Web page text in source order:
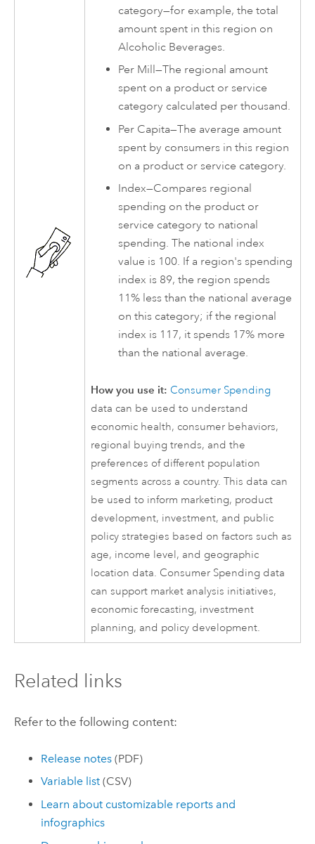
category—for example, the total
amount spent in this region on
Alcoholic Beverages.
Per Mill—The regional amount
spent on a product or service
category calculated per thousand.
Per Capita—The average amount
spent by consumers in this region
on a product or service category.
Index—Compares regional
spending on the product or
service category to national
spending. The national index
value is 100. If a region's spending
index is 89, the region spends
11% less than the national average
on this category; if the regional
index is 117, it spends 17% more
than the national average.
How you use it: Consumer Spending
data can be used to understand
economic health, consumer behaviors,
regional buying trends, and the
preferences of different population
segments across a country. This data can
be used to inform marketing, product
development, investment, and public
policy strategies based on factors such as
age, income level, and geographic
location data. Consumer Spending data
can support market analysis initiatives,
economic forecasting, investment
planning, and policy development.
Related links
Refer to the following content:
Release notes (PDF)
Variable list (CSV)
Learn about customizable reports and
infographics